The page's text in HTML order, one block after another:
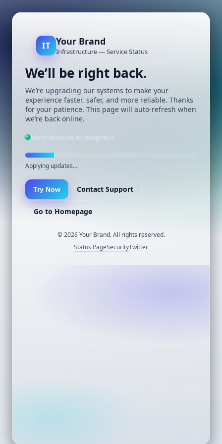
IT Your Brand
Infrastructure — Service Status
We’ll be right back.
We’re upgrading our systems to make your
experience faster, safer, and more reliable. Thanks
for your patience. This page will auto-refresh when
we’re back online.
Maintenance in progress
Applying updates…
Try Now Contact Support
Go to Homepage
©2026Your Brand. All rights reserved.
Status PageSecurityTwitter